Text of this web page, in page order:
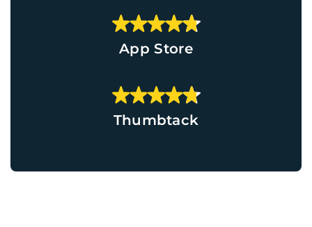
App Store
Thumbtack